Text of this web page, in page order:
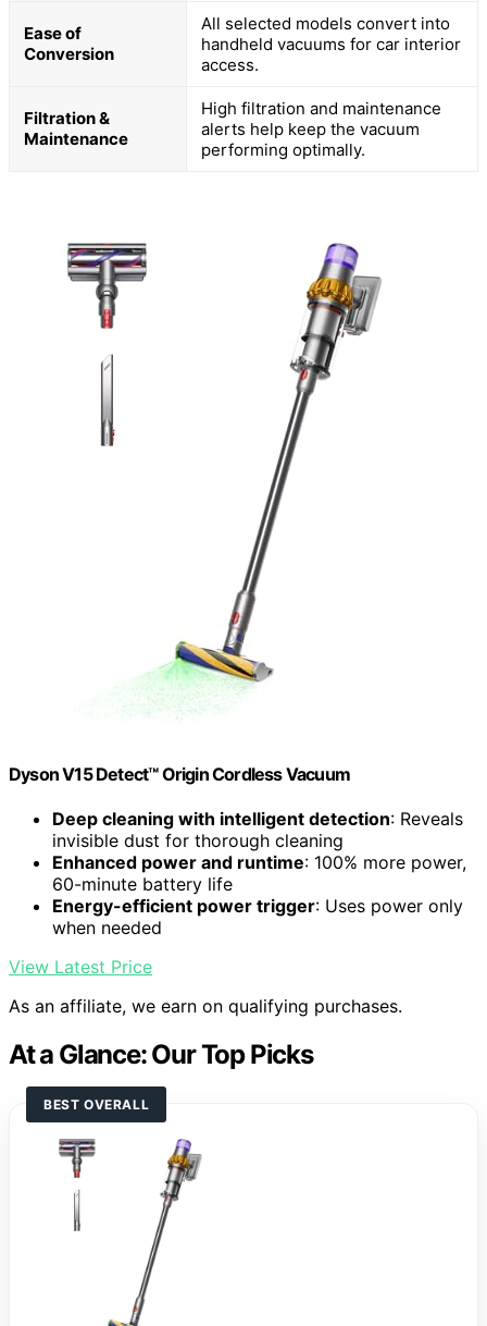
Ease of
Conversion
All selected models convert into
handheld vacuums for car interior
access.
Filtration &
Maintenance
High filtration and maintenance
alerts help keep the vacuum
performing optimally.
Dyson V15 Detect™ Origin Cordless Vacuum
Deep cleaning with intelligent detection: Reveals
invisible dust for thorough cleaning
Enhanced power and runtime: 100% more power,
60-minute battery life
Energy-efficient power trigger: Uses power only
when needed
View Latest Price
As an affiliate, we earn on qualifying purchases.
At a Glance: Our Top Picks
BEST OVERALL